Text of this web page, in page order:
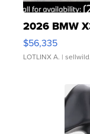
2026 BMW
$56,335
LOTLINX A. |